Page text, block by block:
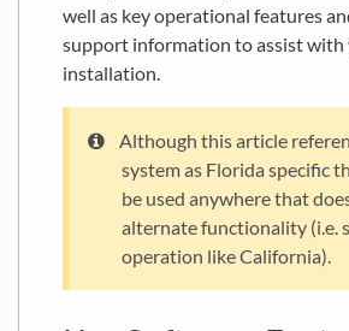
well as key operational features
support information to assist with
installation.
Although this article
system as Florida specific
be used anywhere that
alternate functionality (i.e.
operation like California).